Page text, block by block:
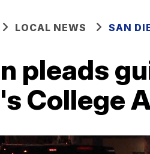
LOCAL NEWS SAN
pleads
College